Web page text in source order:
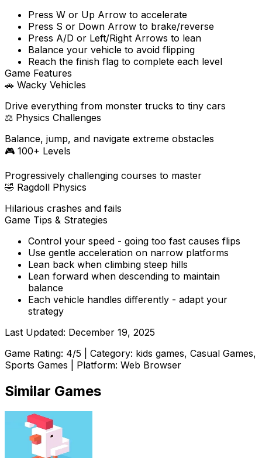
Press W or Up Arrow to accelerate
Press S or Down Arrow to brake/reverse
Press A/D or Left/Right Arrows to lean
Balance your vehicle to avoid flipping
Reach the finish flag to complete each level
Game Features
🚗 Wacky Vehicles
Drive everything from monster trucks to tiny cars
⚖️ Physics Challenges
Balance, jump, and navigate extreme obstacles
🎮 100+ Levels
Progressively challenging courses to master
🤣 Ragdoll Physics
Hilarious crashes and fails
Game Tips & Strategies
Control your speed - going too fast causes flips
Use gentle acceleration on narrow platforms
Lean back when climbing steep hills
Lean forward when descending to maintain
balance
Each vehicle handles differently - adapt your
strategy
Last Updated: December 19, 2025
Game Rating: 4/5 | Category: kids games, Casual Games,
Sports Games | Platform: Web Browser
Similar Games